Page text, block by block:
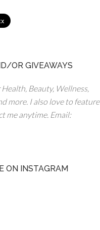
OR GIVEAWAYS
Beauty, Wellness,
more. I also love to feature
me anytime. Email:
ON INSTAGRAM